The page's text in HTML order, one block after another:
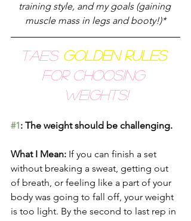
training style, and my goals (gaining
muscle mass in legs and booty!)*
Tae's Golden Rules
for Choosing
Weights!
#1: The weight should be challenging.
What I Mean: If you can finish a set
without breaking a sweat, getting out
of breath, or feeling like a part of your
body was going to fall off, your weight
is too light. By the second to last rep in